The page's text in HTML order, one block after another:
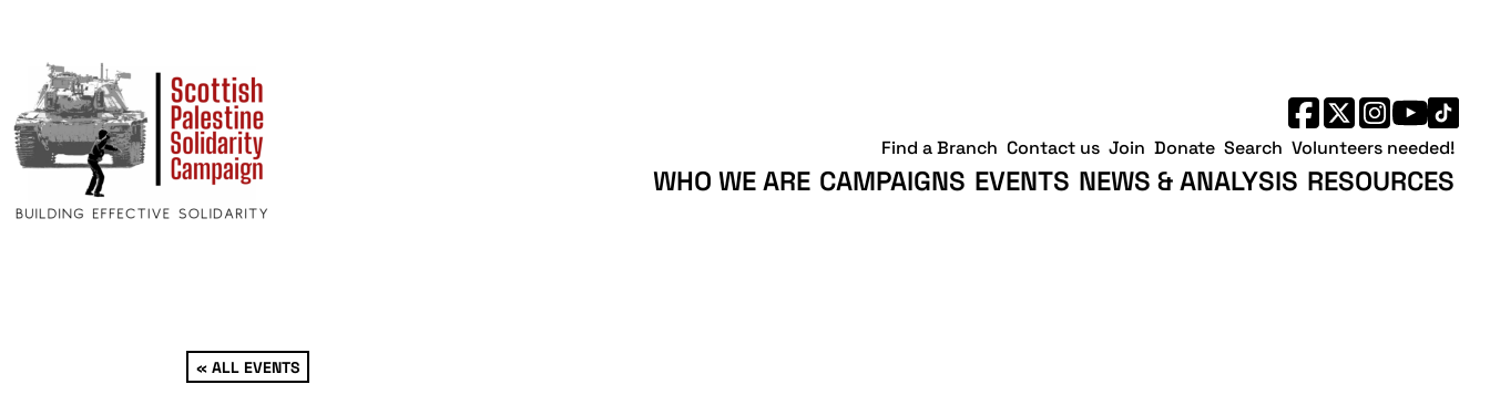
WHO WE ARE CAMPAIGNS EVENTS NEWS & ANALYSIS RESOURCES
Find a Branch Contact us Join Donate Search Volunteers needed!
« ALL EVENTS